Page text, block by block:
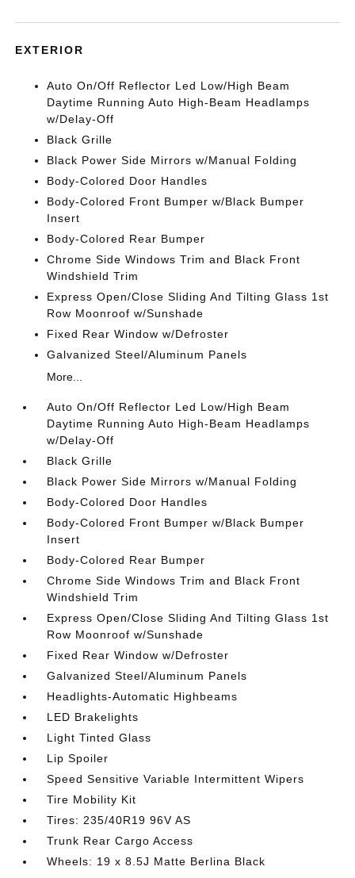
EXTERIOR
Auto On/Off Reflector Led Low/High Beam
Daytime Running Auto High-Beam Headlamps
w/Delay-Off
Black Grille
Black Power Side Mirrors w/Manual Folding
Body-Colored Door Handles
Body-Colored Front Bumper w/Black Bumper
Insert
Body-Colored Rear Bumper
Chrome Side Windows Trim and Black Front
Windshield Trim
Express Open/Close Sliding And Tilting Glass 1st
Row Moonroof w/Sunshade
Fixed Rear Window w/Defroster
Galvanized Steel/Aluminum Panels
More...
Auto On/Off Reflector Led Low/High Beam
Daytime Running Auto High-Beam Headlamps
w/Delay-Off
Black Grille
Black Power Side Mirrors w/Manual Folding
Body-Colored Door Handles
Body-Colored Front Bumper w/Black Bumper
Insert
Body-Colored Rear Bumper
Chrome Side Windows Trim and Black Front
Windshield Trim
Express Open/Close Sliding And Tilting Glass 1st
Row Moonroof w/Sunshade
Fixed Rear Window w/Defroster
Galvanized Steel/Aluminum Panels
Headlights-Automatic Highbeams
LED Brakelights
Light Tinted Glass
Lip Spoiler
Speed Sensitive Variable Intermittent Wipers
Tire Mobility Kit
Tires: 235/40R19 96V AS
Trunk Rear Cargo Access
Wheels: 19 x 8.5J Matte Berlina Black